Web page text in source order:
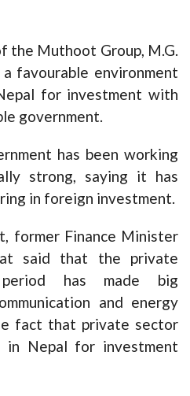
the Muthoot Group, M.G.
favourable environment
for investment with
government.
has been working
strong, saying it has
in foreign investment.
former Finance Minister
said that the private
has made big
and energy
fact that private sector
in Nepal for investment